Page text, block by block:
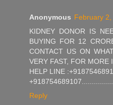
Anonymous February
KIDNEY DONOR IS
BUYING FOR 12
CONTACT US ON
VERY FAST, FOR MORE
HELP LINE
Reply